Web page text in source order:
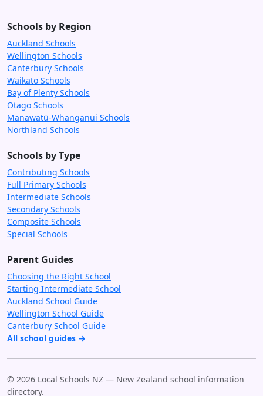
Schools by Region
Auckland Schools
Wellington Schools
Canterbury Schools
Waikato Schools
Bay of Plenty Schools
Otago Schools
Manawatū-Whanganui Schools
Northland Schools
Schools by Type
Contributing Schools
Full Primary Schools
Intermediate Schools
Secondary Schools
Composite Schools
Special Schools
Parent Guides
Choosing the Right School
Starting Intermediate School
Auckland School Guide
Wellington School Guide
Canterbury School Guide
All school guides →
© 2026 Local Schools NZ — New Zealand school information
directory.